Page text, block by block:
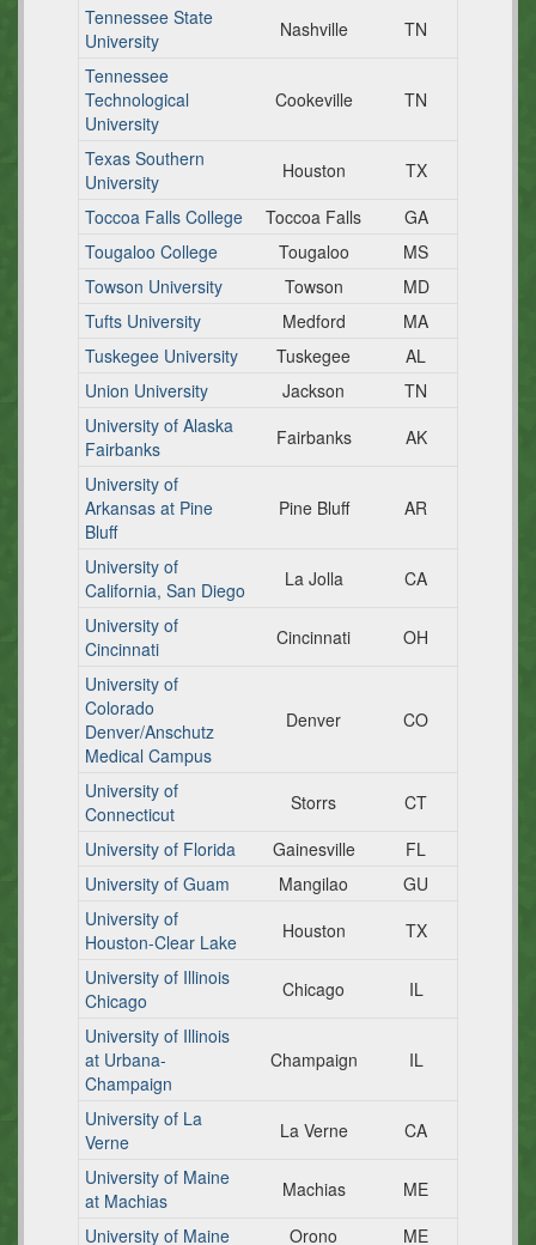
Tennessee State
University
Nashville
TN
Tennessee
Technological
University
Cookeville TN
Texas Southern
University
Houston
TX
Toccoa Falls College
Toccoa Falls
GA
Tougaloo College
Tougaloo
MS
Towson University
Towson
MD
Tufts University
Medford
MA
Tuskegee University
Tuskegee
AL
Union University
Jackson
TN
University of Alaska
Fairbanks
Fairbanks
AK
University of
Arkansas at Pine
Bluff
Pine Bluff AR
University of
California, San Diego
La Jolla
CA
University of
Cincinnati
Cincinnati
OH
University of
Colorado
Denver/Anschutz
Medical Campus
Denver CO
University of
Connecticut
Storrs
CT
University of Florida
Gainesville
FL
University of Guam
Mangilao
GU
University of
Houston-Clear Lake
Houston
TX
University of Illinois
Chicago
Chicago
IL
University of Illinois
at Urbana-
Champaign
Champaign IL
University of La
Verne
La Verne
CA
University of Maine
at Machias
Machias
ME
University of Maine
Orono
ME